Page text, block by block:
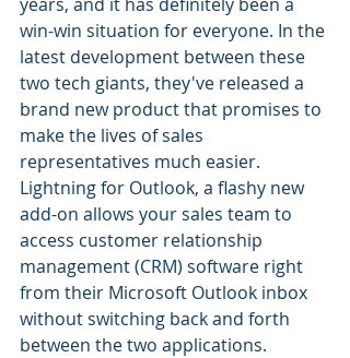
win-win situation for everyone. In the
latest development between these
two tech giants, they've released a
brand new product that promises to
make the lives of sales
representatives much easier.
Lightning for Outlook, a flashy new
add-on allows your sales team to
access customer relationship
management (CRM) software right
from their Microsoft Outlook inbox
without switching back and forth
between the two applications.